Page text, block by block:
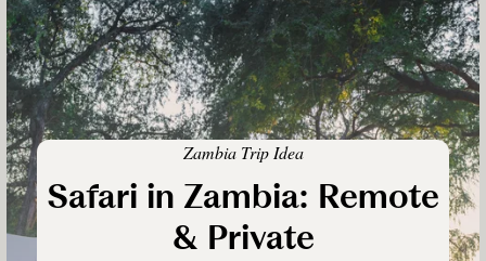
Zambia Trip Idea
Safari in Zambia: Remote
& Private